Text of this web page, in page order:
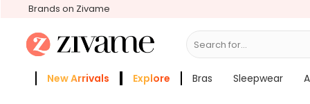
Brands on Zivame
Search for...
New Arrivals Explore Bras Sleepwear